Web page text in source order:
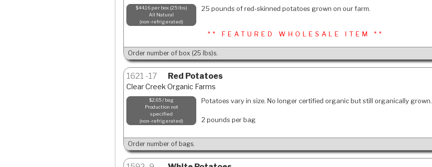
$44.16 per box (25 lbs)
All Natural
non-refrigerated
25 pounds of red-skinned potatoes grown on our farm.
** FEATURED WHOLESALE ITEM **
Order number of box (25 lbs)s.
1621 17 Red Potatoes
Clear Creek Organic Farms
$2.65 / bag
Production not
specified
non-refrigerated
Potatoes vary in size. No longer certified organic but still organically grown.
2 pounds per bag
Order number of bags.